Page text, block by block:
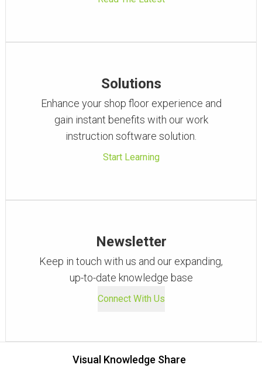
Solutions
Enhance your shop floor experience and
gain instant benefits with our work
instruction software solution.
Start Learning
Newsletter
Keep in touch with us and our expanding,
up-to-date knowledge base
Connect With Us
Visual Knowledge Share